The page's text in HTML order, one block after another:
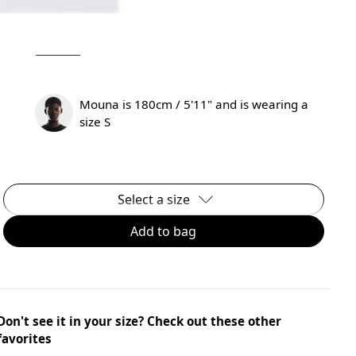
Mouna is 180cm / 5'11" and is wearing a
size S
Select a size
Add to bag
see it in your size? Check out these other